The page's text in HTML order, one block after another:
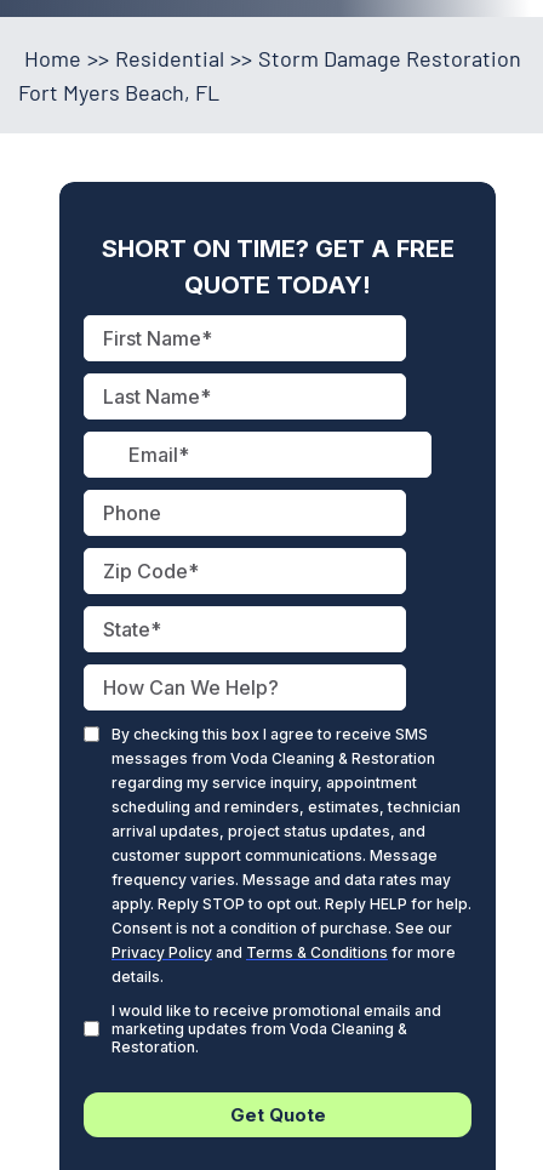
Home >> Residential >> Storm Damage Restoration
Fort Myers Beach, FL